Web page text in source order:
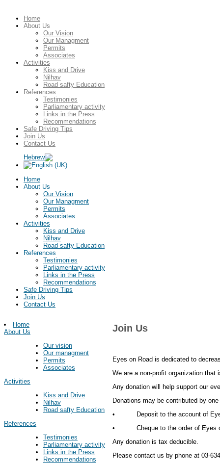
Home
About Us
Our Vision
Our Managment
Permits
Associates
Activities
Kiss and Drive
Nilhav
Road safty Education
References
Testimonies
Parliamentary activity
Links in the Press
Recommendations
Safe Driving Tips
Join Us
Contact Us
Home
About Us
Our Vision
Our Managment
Permits
Associates
Activities
Kiss and Drive
Nilhav
Road safty Education
References
Testimonies
Parliamentary activity
Links in the Press
Recommendations
Safe Driving Tips
Join Us
Contact Us
Home
About Us
Our vision
Our managment
Permits
Associates
Activities
Kiss and Drive
Nilhav
Road safty Education
References
Testimonies
Parliamentary activity
Links in the Press
Recommendations
Join Us
Eyes on Road is dedicated to
We are a non-profit organization
Any donation will help support our
Donations may be contributed by
• Deposit to the account of Eyes
• Cheque to the order of Eyes on
Any donation is tax deducible.
Please contact us by phone at 03-